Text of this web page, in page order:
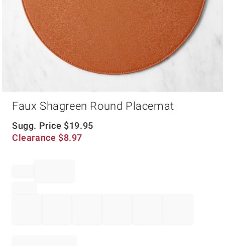
Faux Shagreen Round Placemat
Sugg. Price $19.95
Clearance $8.97